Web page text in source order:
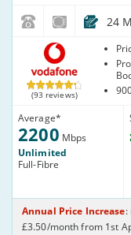
24
Vodafone
(93 reviews)
Average*
2200 Mbps
Unlimited
Full-Fibre
Annual Price Increase
£3.50/month from 1st